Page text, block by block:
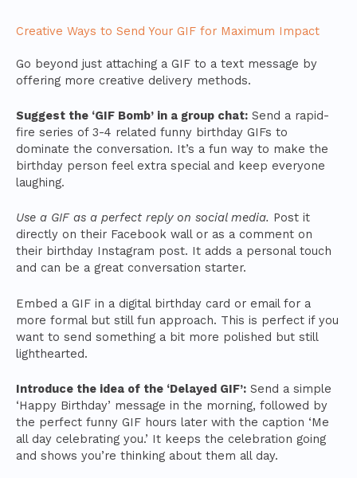
Creative Ways to Send Your GIF for Maximum Impact
Go beyond just attaching a GIF to a text message by
offering more creative delivery methods.
Suggest the ‘GIF Bomb’ in a group chat: Send a rapid-
fire series of 3-4 related funny birthday GIFs to
dominate the conversation. It’s a fun way to make the
birthday person feel extra special and keep everyone
laughing.
Use a GIF as a perfect reply on social media. Post it
directly on their Facebook wall or as a comment on
their birthday Instagram post. It adds a personal touch
and can be a great conversation starter.
Embed a GIF in a digital birthday card or email for a
more formal but still fun approach. This is perfect if you
want to send something a bit more polished but still
lighthearted.
Introduce the idea of the ‘Delayed GIF’: Send a simple
‘Happy Birthday’ message in the morning, followed by
the perfect funny GIF hours later with the caption ‘Me
all day celebrating you.’ It keeps the celebration going
and shows you’re thinking about them all day.